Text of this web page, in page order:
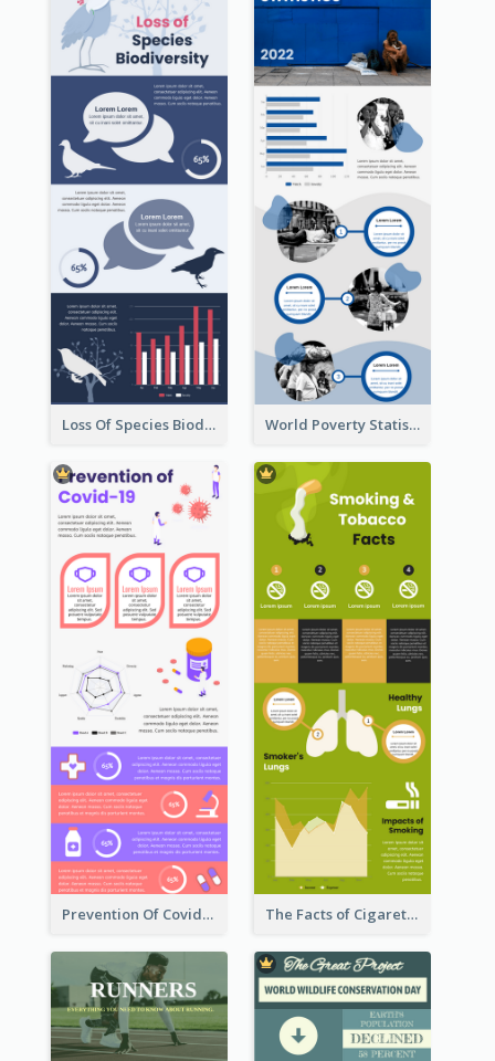
Loss Of Species Biodiversity Infographic World Poverty Statistics Infographic
Prevention Of Covid-19 Infographic The Facts of Cigarette Infographic